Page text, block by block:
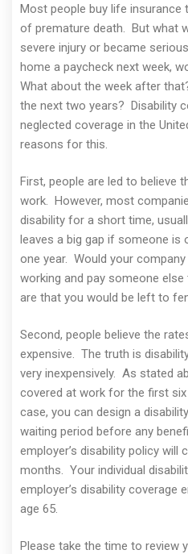
Most people buy life
of premature death. But what
severe injury or became
home a paycheck next week,
What about the week after
the next two years? Disability
neglected coverage in the
reasons for this.
First, people are led to believe
work. However, most
disability for a short time,
leaves a big gap if someone
one year. Would your
working and pay someone
are that you would be left to
Second, people believe the
expensive. The truth is
very inexpensively. As stated
covered at work for the first
case, you can design a
waiting period before any
employer’s disability policy
months. Your individual
employer’s disability coverage
age 65.
Please take the time to review